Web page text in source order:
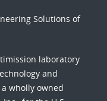
Solutions of
laboratory
and
a wholly owned